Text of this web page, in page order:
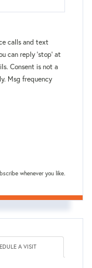
calls and text
can reply 'stop' at
Consent is not a
Msg frequency
whenever you like.
A VISIT